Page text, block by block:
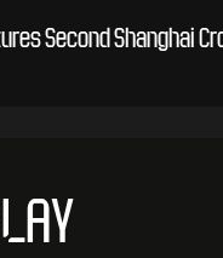
Second Shanghai